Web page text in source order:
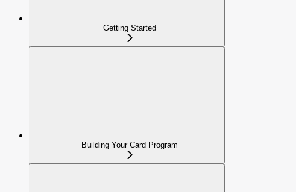
Getting Started
Building Your Card Program